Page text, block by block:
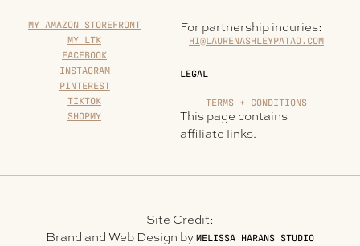
MY AMAZON STOREFRONT
MY LTK
FACEBOOK
INSTAGRAM
PINTEREST
TIKTOK
SHOPMY
For partnership inquries:
HI@LAURENASHLEYPATAO.COM
LEGAL
TERMS + CONDITIONS
This page contains
affiliate links.
Site Credit:
Brand and Web Design by MELISSA HARANS STUDIO